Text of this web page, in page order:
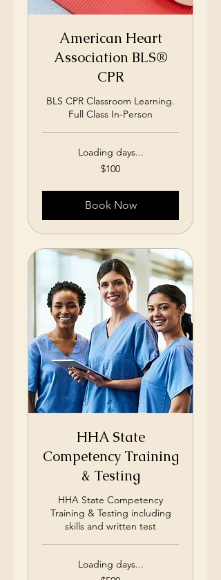
American Heart
Association BLS®
CPR
BLS CPR Classroom Learning.
Full Class In-Person
Loading days...
$100
Book Now
HHA State
Competency Training
& Testing
HHA State Competency
Training & Testing including
skills and written test
Loading days...